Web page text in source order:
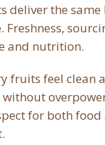
deliver the
Freshness,
and nutrition.
fruits feel clean
without
for both